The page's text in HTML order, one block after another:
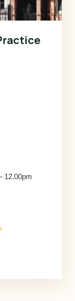
12.00pm